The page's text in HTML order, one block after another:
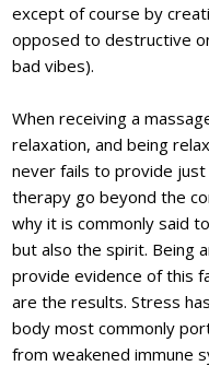
except of course by
opposed to destructive
bad vibes).
When receiving a
relaxation, and being
never fails to provide
therapy go beyond the
why it is commonly said
but also the spirit. Being
provide evidence of this
are the results. Stress
body most commonly
from weakened immune